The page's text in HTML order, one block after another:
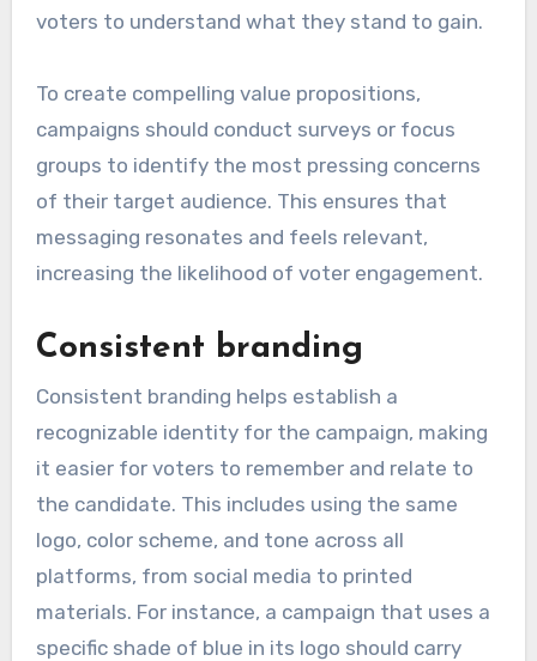
voters to understand what they stand to gain.
To create compelling value propositions,
campaigns should conduct surveys or focus
groups to identify the most pressing concerns
of their target audience. This ensures that
messaging resonates and feels relevant,
increasing the likelihood of voter engagement.
Consistent branding
Consistent branding helps establish a
recognizable identity for the campaign, making
it easier for voters to remember and relate to
the candidate. This includes using the same
logo, color scheme, and tone across all
platforms, from social media to printed
materials. For instance, a campaign that uses a
specific shade of blue in its logo should carry